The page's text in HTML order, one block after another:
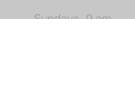
Sundays, 9 am